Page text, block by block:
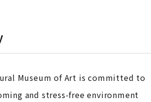
Museum of Art is committed to
and stress-free environment